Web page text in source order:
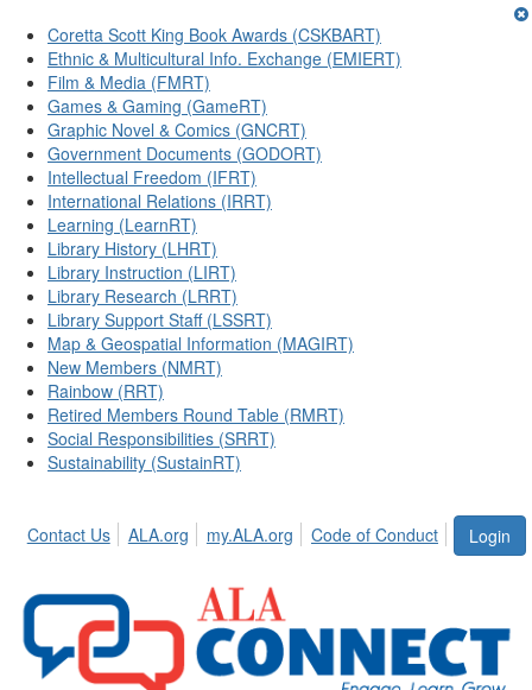
Coretta Scott King Book Awards (CSKBART)
Ethnic & Multicultural Info. Exchange (EMIERT)
Film & Media (FMRT)
Games & Gaming (GameRT)
Graphic Novel & Comics (GNCRT)
Government Documents (GODORT)
Intellectual Freedom (IFRT)
International Relations (IRRT)
Learning (LearnRT)
Library History (LHRT)
Library Instruction (LIRT)
Library Research (LRRT)
Library Support Staff (LSSRT)
Map & Geospatial Information (MAGIRT)
New Members (NMRT)
Rainbow (RRT)
Retired Members Round Table (RMRT)
Social Responsibilities (SRRT)
Sustainability (SustainRT)
Login
Contact Us ALA.org my.ALA.org Code of Conduct